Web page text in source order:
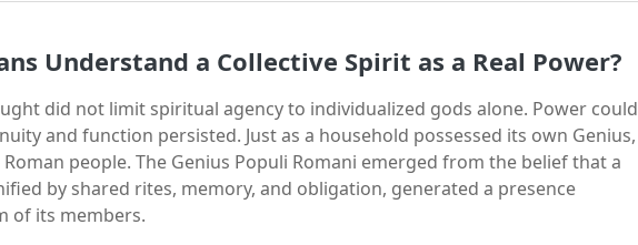
Understand a Collective Spirit as a Real Power?
did not limit spiritual agency to individualized gods alone. Power could
and function persisted. Just as a household possessed its own Genius,
people. The Genius Populi Romani emerged from the belief that a
by shared rites, memory, and obligation, generated a presence
of its members.